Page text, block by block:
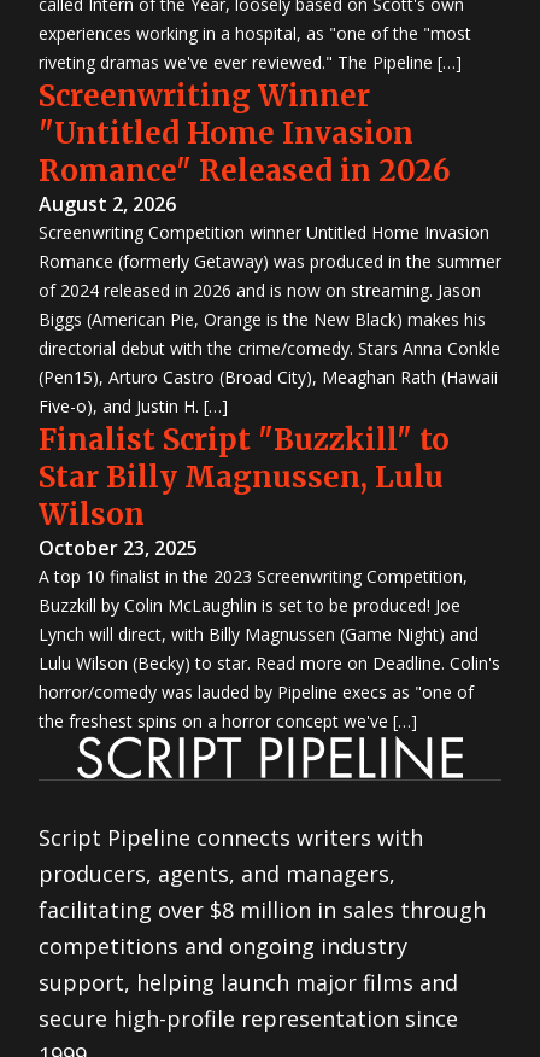
experiences working in a hospital, as "one of the "most
riveting dramas we've ever reviewed." The Pipeline […]
Screenwriting Winner
"Untitled Home Invasion
Romance" Released in 2026
August 2, 2026
Screenwriting Competition winner Untitled Home Invasion
Romance (formerly Getaway) was produced in the summer
of 2024 released in 2026 and is now on streaming. Jason
Biggs (American Pie, Orange is the New Black) makes his
directorial debut with the crime/comedy. Stars Anna Conkle
(Pen15), Arturo Castro (Broad City), Meaghan Rath (Hawaii
Five-o), and Justin H. […]
Finalist Script "Buzzkill" to
Star Billy Magnussen, Lulu
Wilson
October 23, 2025
A top 10 finalist in the 2023 Screenwriting Competition,
Buzzkill by Colin McLaughlin is set to be produced! Joe
Lynch will direct, with Billy Magnussen (Game Night) and
Lulu Wilson (Becky) to star. Read more on Deadline. Colin's
horror/comedy was lauded by Pipeline execs as "one of
the freshest spins on a horror concept we've […]
Script Pipeline connects writers with
producers, agents, and managers,
facilitating over $8 million in sales through
competitions and ongoing industry
support, helping launch major films and
secure high-profile representation since